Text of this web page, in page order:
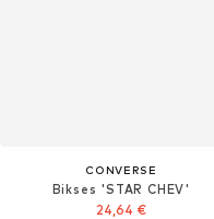
CONVERSE
Bikses 'STAR CHEV'
24,64 €